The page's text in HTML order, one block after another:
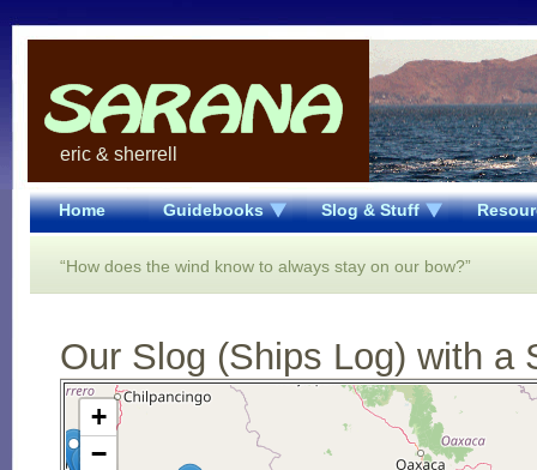
eric & sherrell
Home Guidebooks Slog & Stuff
“How does the wind know to always stay on our bow?”
Our Slog (Ships Log) with a
Open Street Map loading...
+
−